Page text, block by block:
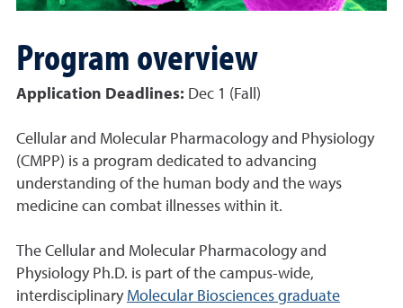
Program overview
Application Deadlines: Dec 1 (Fall)
Cellular and Molecular Pharmacology and Physiology
(CMPP) is a program dedicated to advancing
understanding of the human body and the ways
medicine can combat illnesses within it.
The Cellular and Molecular Pharmacology and
Physiology Ph.D. is part of the campus-wide,
interdisciplinary Molecular Biosciences graduate